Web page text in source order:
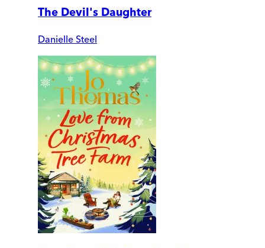
The Devil's Daughter
Danielle Steel